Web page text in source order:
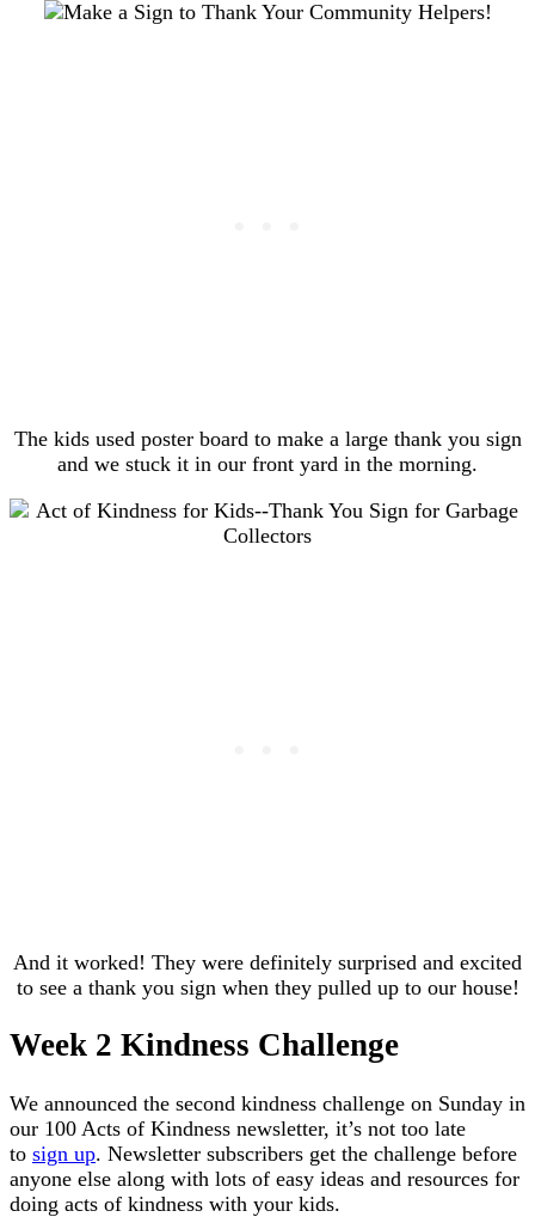
The kids used poster board to make a large thank you sign
and we stuck it in our front yard in the morning.
And it worked! They were definitely surprised and excited
to see a thank you sign when they pulled up to our house!
Week 2 Kindness Challenge
We announced the second kindness challenge on Sunday in
our 100 Acts of Kindness newsletter, it’s not too late
to sign up. Newsletter subscribers get the challenge before
anyone else along with lots of easy ideas and resources for
doing acts of kindness with your kids.